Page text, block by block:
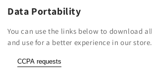
Data Portability
You can use the links below to download
and use for a better experience in our store.
CCPA requests